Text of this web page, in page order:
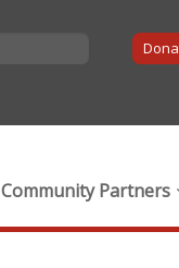
Community Partners